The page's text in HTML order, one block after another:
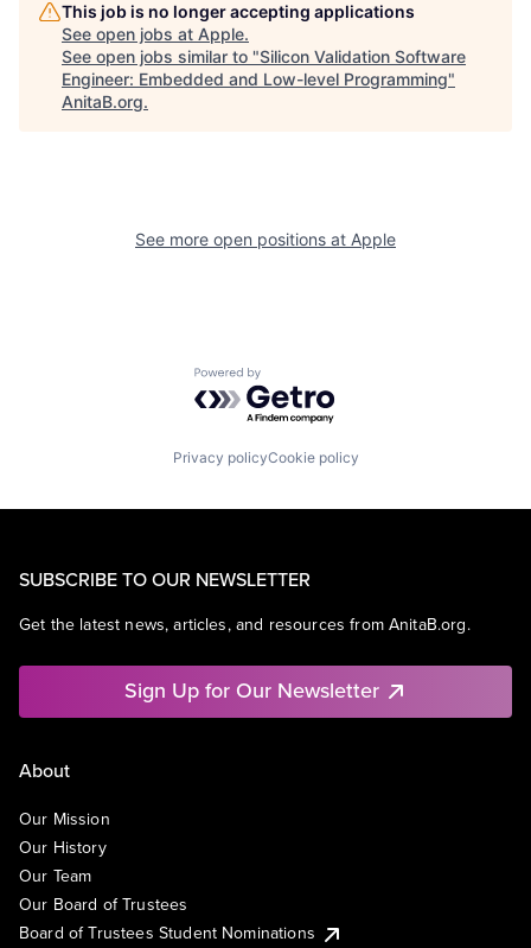
This job is no longer accepting applications
See open jobs at Apple.
See open jobs similar to "Silicon Validation Software
Engineer: Embedded and Low-level Programming"
AnitaB.org.
See more open positions at Apple
Powered by Getro.com
Privacy policyCookie policy
SUBSCRIBE TO OUR NEWSLETTER
Get the latest news, articles, and resources from AnitaB.org.
Sign Up for Our Newsletter
About
Our Mission
Our History
Our Team
Our Board of Trustees
Board of Trustees Student Nominations